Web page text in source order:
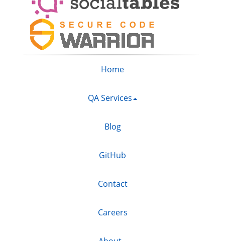
Home
QA Services
Blog
GitHub
Contact
Careers